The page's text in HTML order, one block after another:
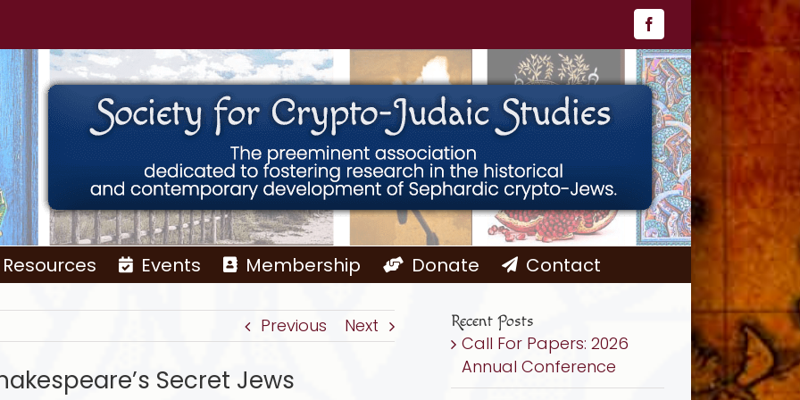
Facebook
Resources Events Membership Donate Contact
Previous Next
Secret Jews
Recent Posts
Call For Papers: 2026
Annual Conference